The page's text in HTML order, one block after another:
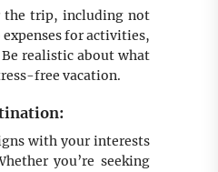
the trip, including not
for activities,
realistic about what
free vacation.
with your interests
you’re seeking